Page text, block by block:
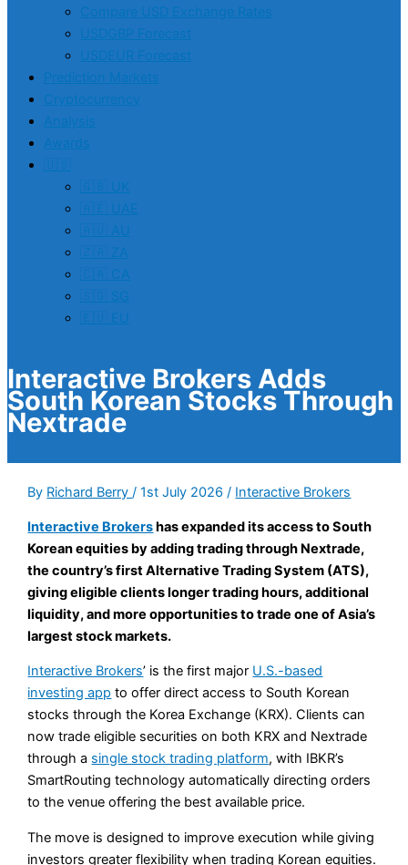
Compare USD Exchange Rates
USDGBP Forecast
USDEUR Forecast
Prediction Markets
Cryptocurrency
Analysis
Awards
🇺🇸
🇬🇧 UK
🇦🇪 UAE
🇦🇺 AU
🇿🇦 ZA
🇨🇦 CA
🇸🇬 SG
🇪🇺 EU
Interactive Brokers Adds
South Korean Stocks Through
Nextrade
By Richard Berry/1st July 2026/ Interactive Brokers
Interactive Brokershas expanded its access to South
Korean equities by adding trading through Nextrade,
the country’s first Alternative Trading System (ATS),
giving eligible clients longer trading hours, additional
liquidity, and more opportunities to trade one of Asia’s
largest stock markets.
Interactive Brokers’ is the first major U.S.-based
investing app to offer direct access to South Korean
stocks through the Korea Exchange (KRX). Clients can
now trade eligible securities on both KRX and Nextrade
through a single stock trading platform, with IBKR’s
SmartRouting technology automatically directing orders
to the venue offering the best available price.
The move is designed to improve execution while giving
investors greater flexibility when trading Korean equities.